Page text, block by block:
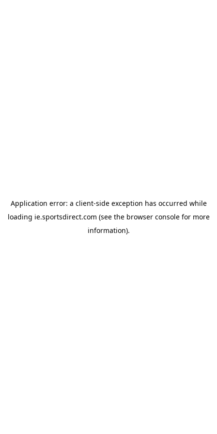
Application error: a client-side exception has occurred while
loading ie.sportsdirect.com (see the browser consolefor more
information).